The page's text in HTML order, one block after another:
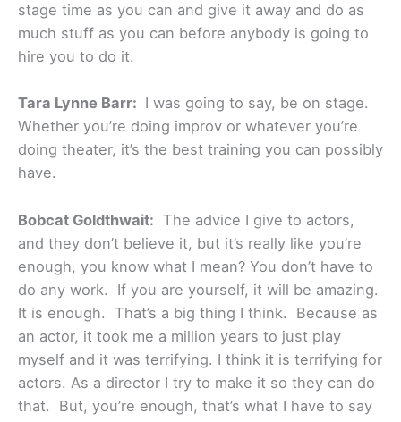
stage time as you can and give it away and do as
much stuff as you can before anybody is going to
hire you to do it.
Tara Lynne Barr: I was going to say, be on stage.
Whether you’re doing improv or whatever you’re
doing theater, it’s the best training you can possibly
have.
Bobcat Goldthwait: The advice I give to actors,
and they don’t believe it, but it’s really like you’re
enough, you know what I mean? You don’t have to
do any work. If you are yourself, it will be amazing.
It is enough. That’s a big thing I think. Because as
an actor, it took me a million years to just play
myself and it was terrifying. I think it is terrifying for
actors. As a director I try to make it so they can do
that. But, you’re enough, that’s what I have to say